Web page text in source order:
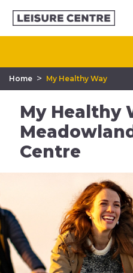
Home > My Healthy Way
My Healthy
Centre